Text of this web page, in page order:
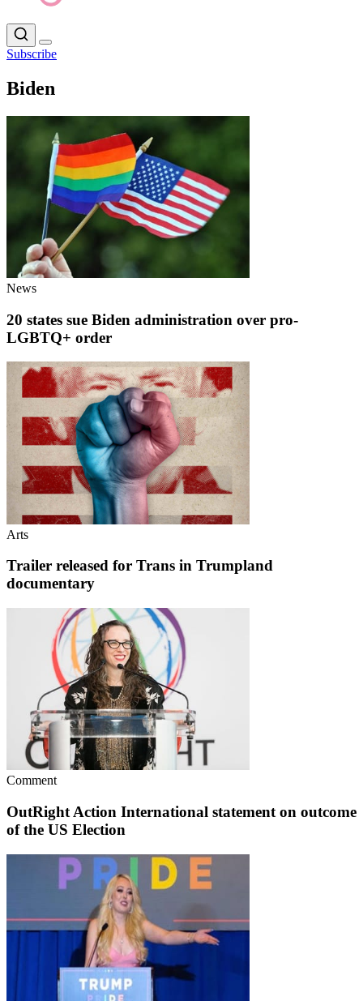
Subscribe
Biden
News
20 states sue Biden administration over pro-
LGBTQ+ order
Arts
Trailer released for Trans in Trumpland
documentary
Comment
OutRight Action International statement on outcome
of the US Election